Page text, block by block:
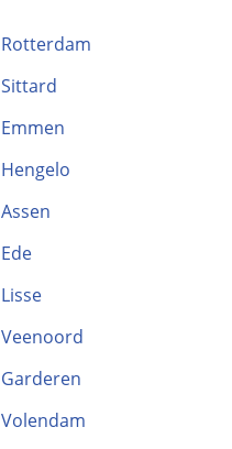
Rotterdam
Sittard
Emmen
Hengelo
Assen
Ede
Lisse
Veenoord
Garderen
Volendam